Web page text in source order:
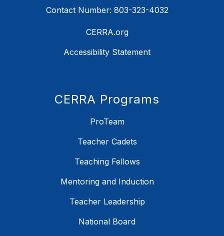
Contact Number: 803-323-4032
CERRA.org
Accessibility Statement
CERRA Programs
ProTeam
Teacher Cadets
Teaching Fellows
Mentoring and Induction
Teacher Leadership
National Board